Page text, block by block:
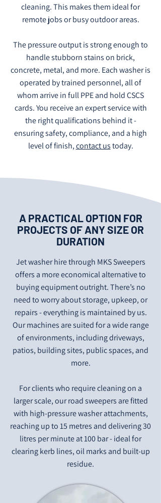
cleaning. This makes them ideal for
remote jobs or busy outdoor areas.
The pressure output is strong enough to
handle stubborn stains on brick,
concrete, metal, and more. Each washer is
operated by trained personnel, all of
whom arrive in full PPE and hold CSCS
cards. You receive an expert service with
the right qualifications behind it -
ensuring safety, compliance, and a high
level of finish,contact ustoday.
A PRACTICAL OPTION FOR
PROJECTS OF ANY SIZE OR
DURATION
Jet washer hire through MKS Sweepers
offers a more economical alternative to
buying equipment outright. There’s no
need to worry about storage, upkeep, or
repairs - everything is maintained by us.
Our machines are suited for a wide range
of environments, including driveways,
patios, building sites, public spaces, and
more.
For clients who require cleaning on a
larger scale, our road sweepers are fitted
with high-pressure washer attachments,
reaching up to 15 metres and delivering 30
litres per minute at 100 bar - ideal for
clearing kerb lines, oil marks and built-up
residue.